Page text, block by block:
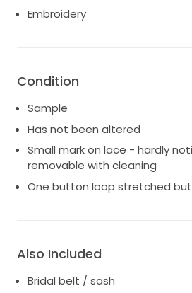
storage.
Embroidery
Condition
Sample
Has not been altered
Small mark on lace - hardly
removable with cleaning
One button loop stretched
Also Included
Bridal belt / sash